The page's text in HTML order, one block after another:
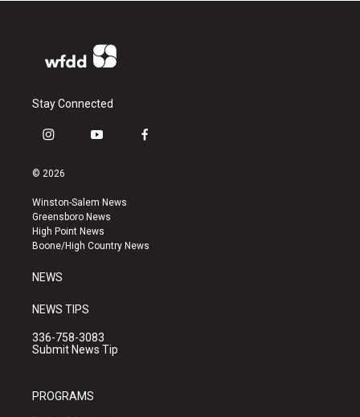
Stay Connected
i
s
a
g
r
a
y
u
b
e
f
k
© 2026
Winston-Salem News
Greensboro News
High Point News
Boone/High Country News
NEWS
NEWS TIPS
336-758-3083
Submit News Tip
PROGRAMS